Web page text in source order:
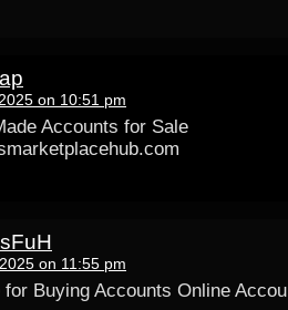
on 10:51 pm
Accounts for Sale
on 11:55 pm
for Buying Accounts Online